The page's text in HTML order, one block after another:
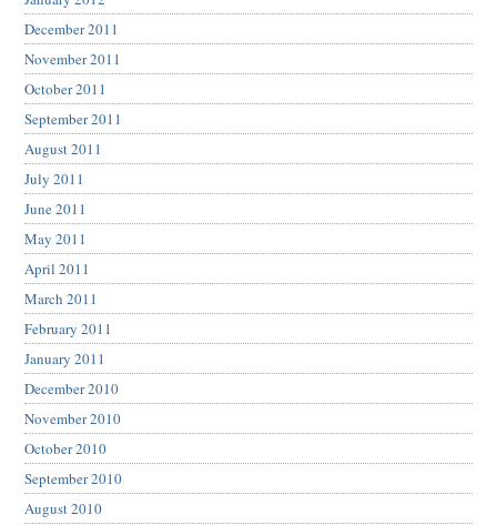
December 2011
November 2011
October 2011
September 2011
August 2011
July 2011
June 2011
May 2011
April 2011
March 2011
February 2011
January 2011
December 2010
November 2010
October 2010
September 2010
August 2010